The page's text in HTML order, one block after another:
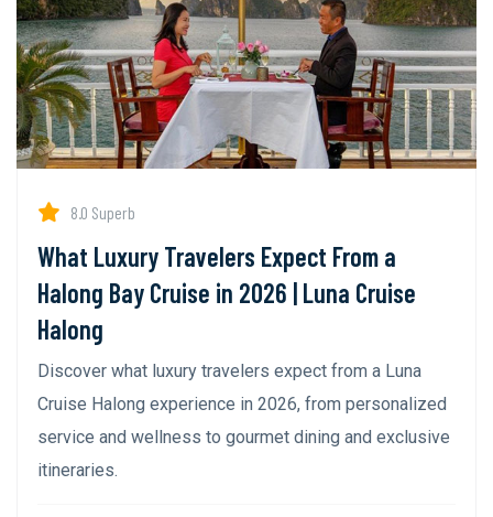
8.0 Superb
What Luxury Travelers Expect From a
Halong Bay Cruise in 2026 | Luna Cruise
Halong
Discover what luxury travelers expect from a Luna
Cruise Halong experience in 2026, from personalized
service and wellness to gourmet dining and exclusive
itineraries.